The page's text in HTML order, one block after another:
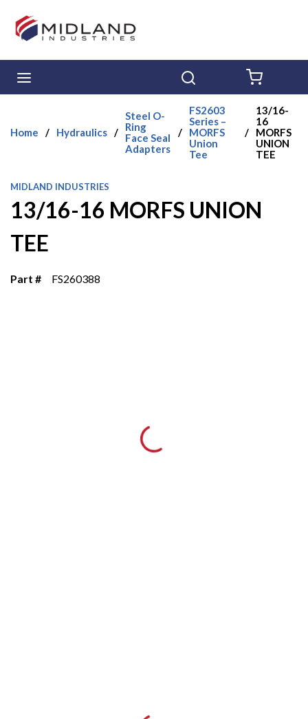
Skip to main content
Home / Hydraulics /
Steel O-
Ring
Face Seal
Adapters
/
FS2603
Series –
MORFS
Union
Tee
/
13/16-
16
MORFS
UNION
TEE
MIDLAND INDUSTRIES
13/16-16 MORFS UNION
TEE
Part # FS260388